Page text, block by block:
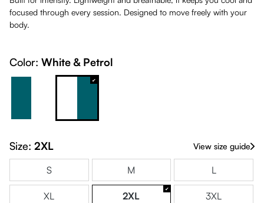
focused through every session. Designed to move freely with your
body.
Color: White & Petrol
Size: 2XL View size guide
S M L
XL 2XL 3XL